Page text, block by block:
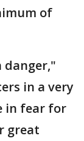
of
danger,"
in a very
in fear for
great